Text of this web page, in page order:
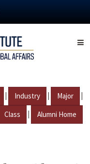
| Industry | Major |
Class | Alumni Home